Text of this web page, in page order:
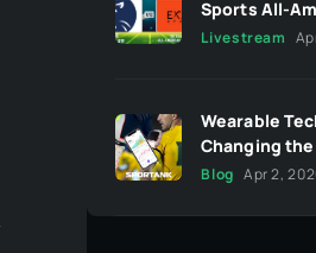
Sports All-
Livestream
Wearable
Changing the
Blog Apr 2,